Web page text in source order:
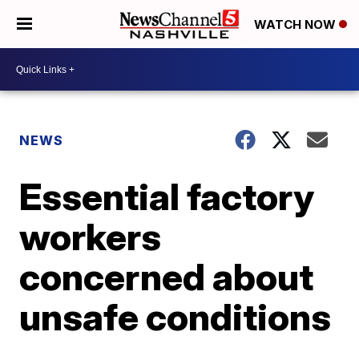
WATCH NOW
NEWS
Essential factory
workers
concerned about
unsafe conditions